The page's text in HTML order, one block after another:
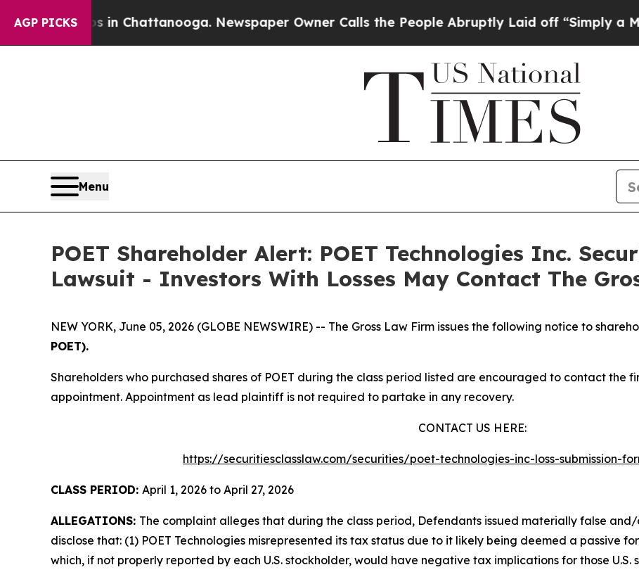
AGP PICKS
Chaos in Chattanooga. Newspaper Owner Calls the People Abruptly Laid off “Simply a Math
Menu
POET Shareholder Alert: POET Technologies Inc.
Lawsuit - Investors With Losses May Contact The
NEW YORK, June 05, 2026 (GLOBE NEWSWIRE) -- The Gross Law Firm issues the following notice to
POET).
Shareholders who purchased shares of POET during the class period listed are encouraged to contact the
appointment. Appointment as lead plaintiff is not required to partake in any recovery.
CONTACT US HERE:
https://securitiesclasslaw.com/securities/poet-technologies-inc-loss-submission-
CLASS PERIOD: April 1, 2026 to April 27, 2026
ALLEGATIONS: The complaint alleges that during the class period, Defendants issued materially false
disclose that: (1) POET Technologies misrepresented its tax status due to it likely being deemed a passive
which, if not properly reported by each U.S. stockholder, would have negative tax implications for those